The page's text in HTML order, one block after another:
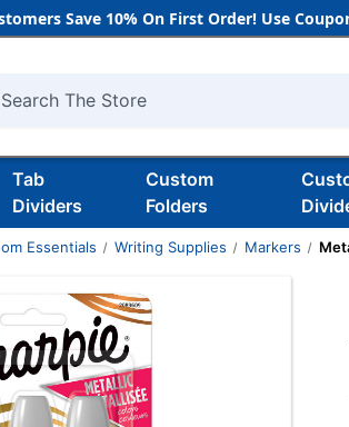
Save 10% On First Order! Use
Tab
Dividers
Custom
Folders
Essentials Writing Supplies Markers